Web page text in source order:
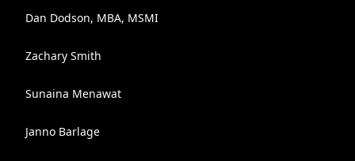
Dan Dodson, MBA, MSMI
Zachary Smith
Sunaina Menawat
Janno Barlage